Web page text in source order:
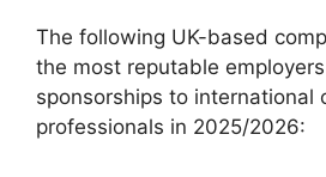
The following UK-based
the most reputable
sponsorships to international
professionals in 2025/2026: